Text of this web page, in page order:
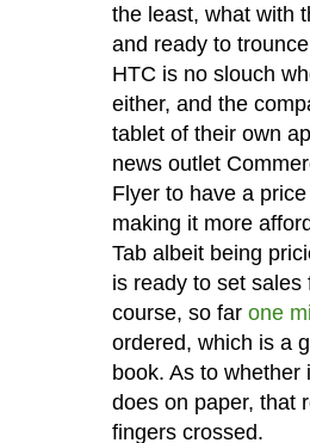
the least, what with
and ready to
HTC is no slouch
either, and the
tablet of their own
news outlet
Flyer to have a
making it more
Tab albeit being
is ready to set
course, so far one
ordered, which is a
book. As to
does on paper, that
fingers crossed.